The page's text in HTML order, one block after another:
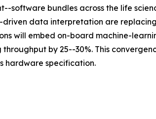
software bundles across the life
data interpretation are
will embed on-board machine-
by 25--30%. This
hardware specification.